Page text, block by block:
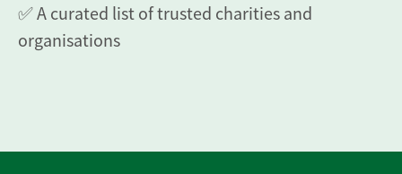
✅ A curated list of trusted charities and
organisations